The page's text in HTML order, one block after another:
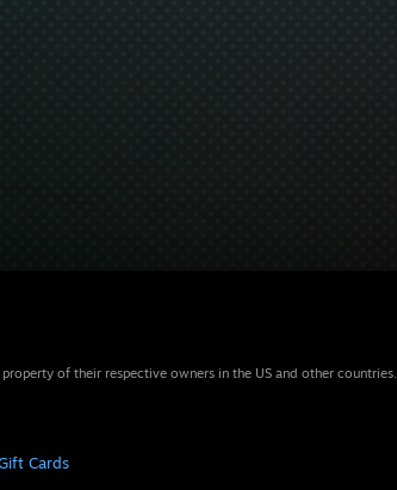
of their respective owners in the US and other countries.
Cards